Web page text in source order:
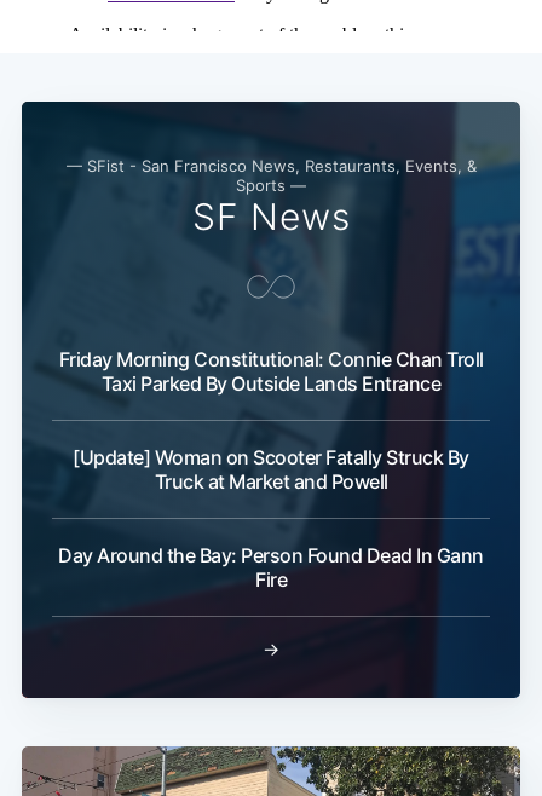
— SFist - San Francisco News, Restaurants, Events, &
Sports —
SF News
Friday Morning Constitutional: Connie Chan Troll
Taxi Parked By Outside Lands Entrance
[Update] Woman on Scooter Fatally Struck By
Truck at Market and Powell
Day Around the Bay: Person Found Dead In Gann
Fire
→